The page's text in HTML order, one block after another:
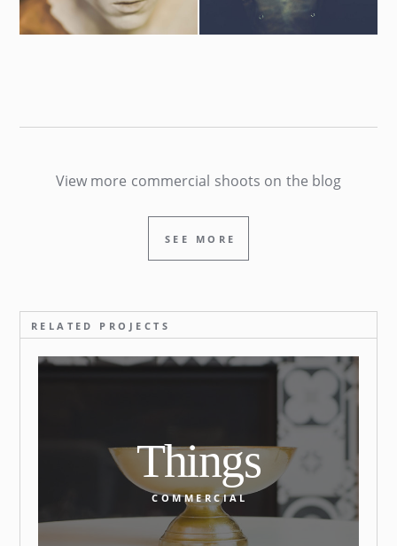
View more commercial shoots on the blog
SEE MORE
RELATED PROJECTS
Things
COMMERCIAL